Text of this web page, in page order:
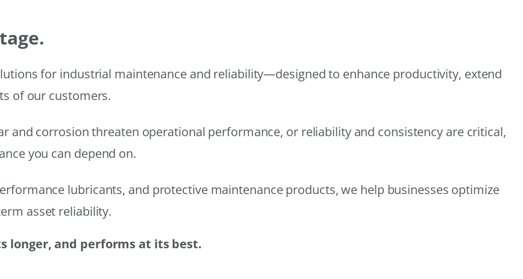
for industrial maintenance and reliability—designed to enhance productivity, extend
of our customers.
and corrosion threaten operational performance, or reliability and consistency are critical,
you can depend on.
lubricants, and protective maintenance products, we help businesses optimize
asset reliability.
longer, and performs at its best.